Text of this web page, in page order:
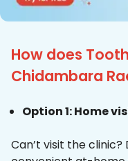
How does
Chidambara
Option 1: Home
Can’t visit the